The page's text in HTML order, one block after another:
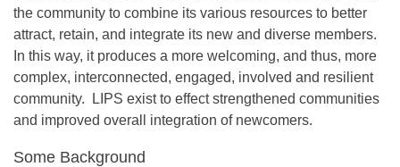
the community to combine its various resources to better
attract, retain, and integrate its new and diverse members.
In this way, it produces a more welcoming, and thus, more
complex, interconnected, engaged, involved and resilient
community. LIPS exist to effect strengthened communities
and improved overall integration of newcomers.
Some Background